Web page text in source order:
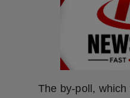
Press Release
NW Punjabi
The by-poll, which